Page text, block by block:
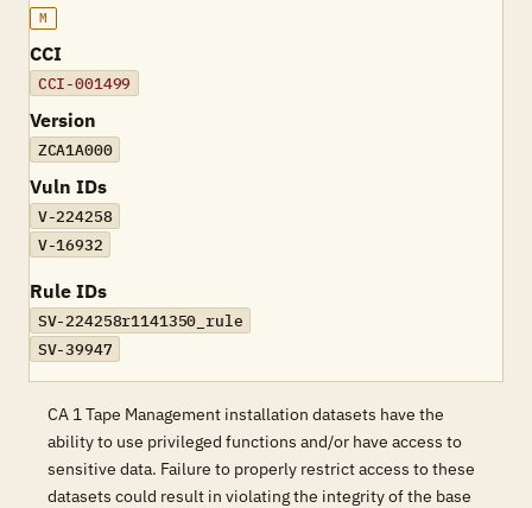
M
CCI
CCI-001499
Version
ZCA1A000
Vuln IDs
V-224258
V-16932
Rule IDs
SV-224258r1141350_rule
SV-39947
CA 1 Tape Management installation datasets have the
ability to use privileged functions and/or have access to
sensitive data. Failure to properly restrict access to these
datasets could result in violating the integrity of the base